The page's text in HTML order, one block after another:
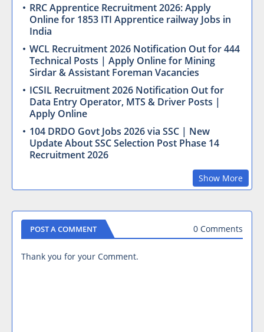
RRC Apprentice Recruitment 2026: Apply
Online for 1853 ITI Apprentice railway Jobs in
India
WCL Recruitment 2026 Notification Out for 444
Technical Posts | Apply Online for Mining
Sirdar & Assistant Foreman Vacancies
ICSIL Recruitment 2026 Notification Out for
Data Entry Operator, MTS & Driver Posts |
Apply Online
104 DRDO Govt Jobs 2026 via SSC | New
Update About SSC Selection Post Phase 14
Recruitment 2026
Show More
POST A COMMENT 0 Comments
Thank you for your Comment.